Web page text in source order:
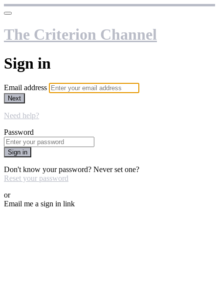
The Criterion Channel
Sign in
Email address
Next
Need help?
Password
Sign in
Don't know your password? Never set one?
Reset your password
or
Email me a sign in link